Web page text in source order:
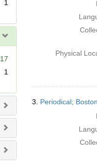
1
17
1
Physical
3. Periodical;